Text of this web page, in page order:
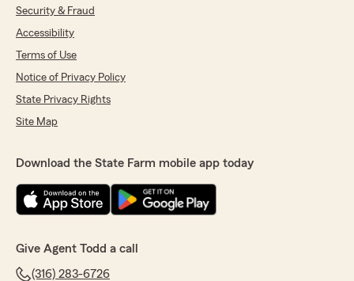
Security & Fraud
Accessibility
Terms of Use
Notice of Privacy Policy
State Privacy Rights
Site Map
Download the State Farm mobile app today
Give Agent Todd a call
(316) 283-6726